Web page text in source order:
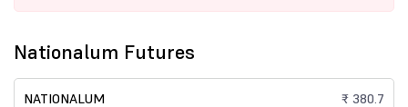
Nationalum Futures
NATIONALUM ₹ 380.7